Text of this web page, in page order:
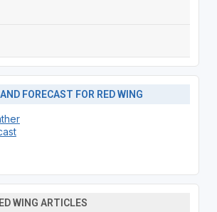
FORECAST FOR RED WING
WING ARTICLES